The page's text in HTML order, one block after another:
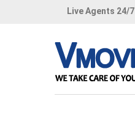
Live Agents 24/7